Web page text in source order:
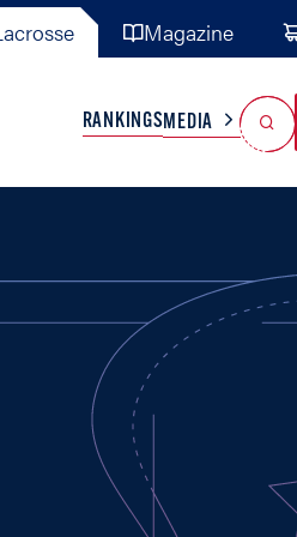
Magazine
TEAMS MISC
RANKINGSMEDIA